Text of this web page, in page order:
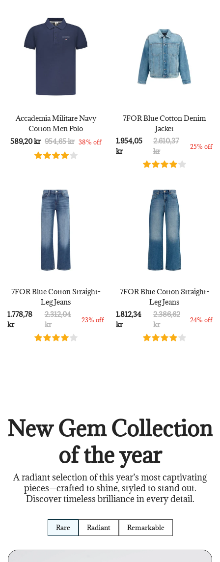
Accademia Militare Navy
Cotton Men Polo
589,20 kr 954,65 kr 38% off
7FOR Blue Cotton Denim
Jacket
1.954,05
kr
2.610,37
kr
25% off
7FOR Blue Cotton Straight-
Leg Jeans
1.778,78
kr
2.312,04
kr
23% off
7FOR Blue Cotton Straight-
Leg Jeans
1.812,34
kr
2.386,62
kr
24% off
New Gem Collection
of the year
A radiant selection of this year’s most captivating
pieces—crafted to shine, styled to stand out.
Discover timeless brilliance in every detail.
Rare Radiant Remarkable